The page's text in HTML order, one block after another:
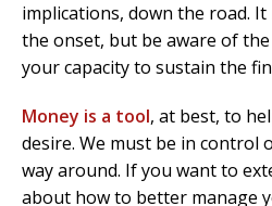
implications, down the road.
the onset, but be aware of
your capacity to sustain the
Money is a tool, at best, to
desire. We must be in control
way around. If you want to
about how to better manage